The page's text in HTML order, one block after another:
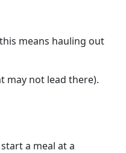
means hauling out
may not lead there).
a meal at a